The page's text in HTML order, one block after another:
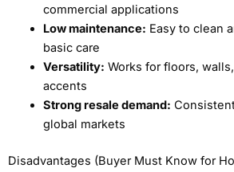
commercial applications
Low maintenance: Easy to clean
basic care
Versatility: Works for floors,
accents
Strong resale demand:
global markets
Disadvantages (Buyer Must Know for